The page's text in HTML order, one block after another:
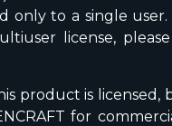
only to a single
license,
product is licensed,
for